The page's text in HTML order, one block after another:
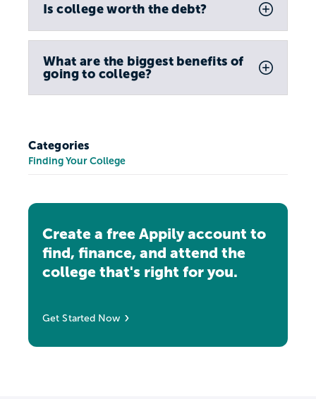
Is college worth the debt?
What are the biggest benefits of
going to college?
Categories
Finding Your College
Create a free Appily account to
find, finance, and attend the
college that's right for you.
Get Started Now